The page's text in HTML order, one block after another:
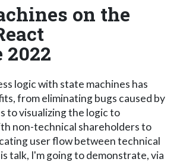
on the
logic with state machines has
from eliminating bugs caused by
to visualizing the logic to
non-technical shareholders to
user flow between technical
talk, I'm going to demonstrate, via